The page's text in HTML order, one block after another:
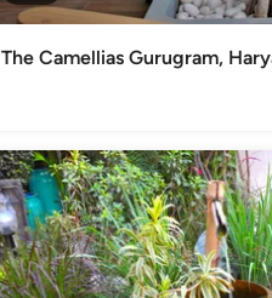
The Camellias Gurugram,